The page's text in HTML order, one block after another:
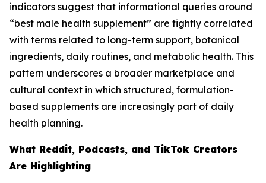
indicators suggest that informational queries around
“best male health supplement” are tightly correlated
with terms related to long-term support, botanical
ingredients, daily routines, and metabolic health. This
pattern underscores a broader marketplace and
cultural context in which structured, formulation-
based supplements are increasingly part of daily
health planning.
What Reddit, Podcasts, and TikTok Creators
Are Highlighting